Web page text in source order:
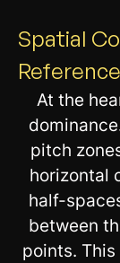
Spatial
Reference
At the
pitch
horizontal
half-
between
points.